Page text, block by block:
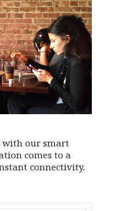
with our smart
comes to a
connectivity.